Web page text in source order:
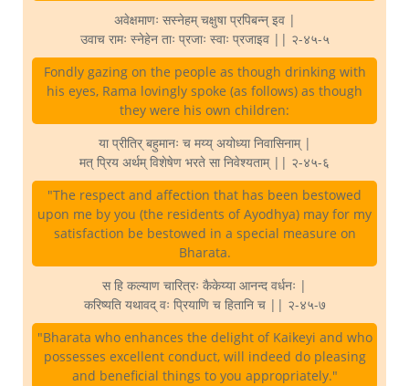
अवेक्षमाणः सस्नेहम् चक्षुषा प्रपिबन्न् इव |
उवाच रामः स्नेहेन ताः प्रजाः स्वाः प्रजाइव || २-४५-५
Fondly gazing on the people as though drinking with
his eyes, Rama lovingly spoke (as follows) as though
they were his own children:
या प्रीतिर् बहुमानः च मय्य् अयोध्या निवासिनाम् |
मत् प्रिय अर्थम् विशेषेण भरते सा निवेश्यताम् || २-४५-६
"The respect and affection that has been bestowed
upon me by you (the residents of Ayodhya) may for my
satisfaction be bestowed in a special measure on
Bharata.
स हि कल्याण चारित्रः कैकेय्या आनन्द वर्धनः |
करिष्यति यथावद् वः प्रियाणि च हितानि च || २-४५-७
"Bharata who enhances the delight of Kaikeyi and who
possesses excellent conduct, will indeed do pleasing
and beneficial things to you appropriately."